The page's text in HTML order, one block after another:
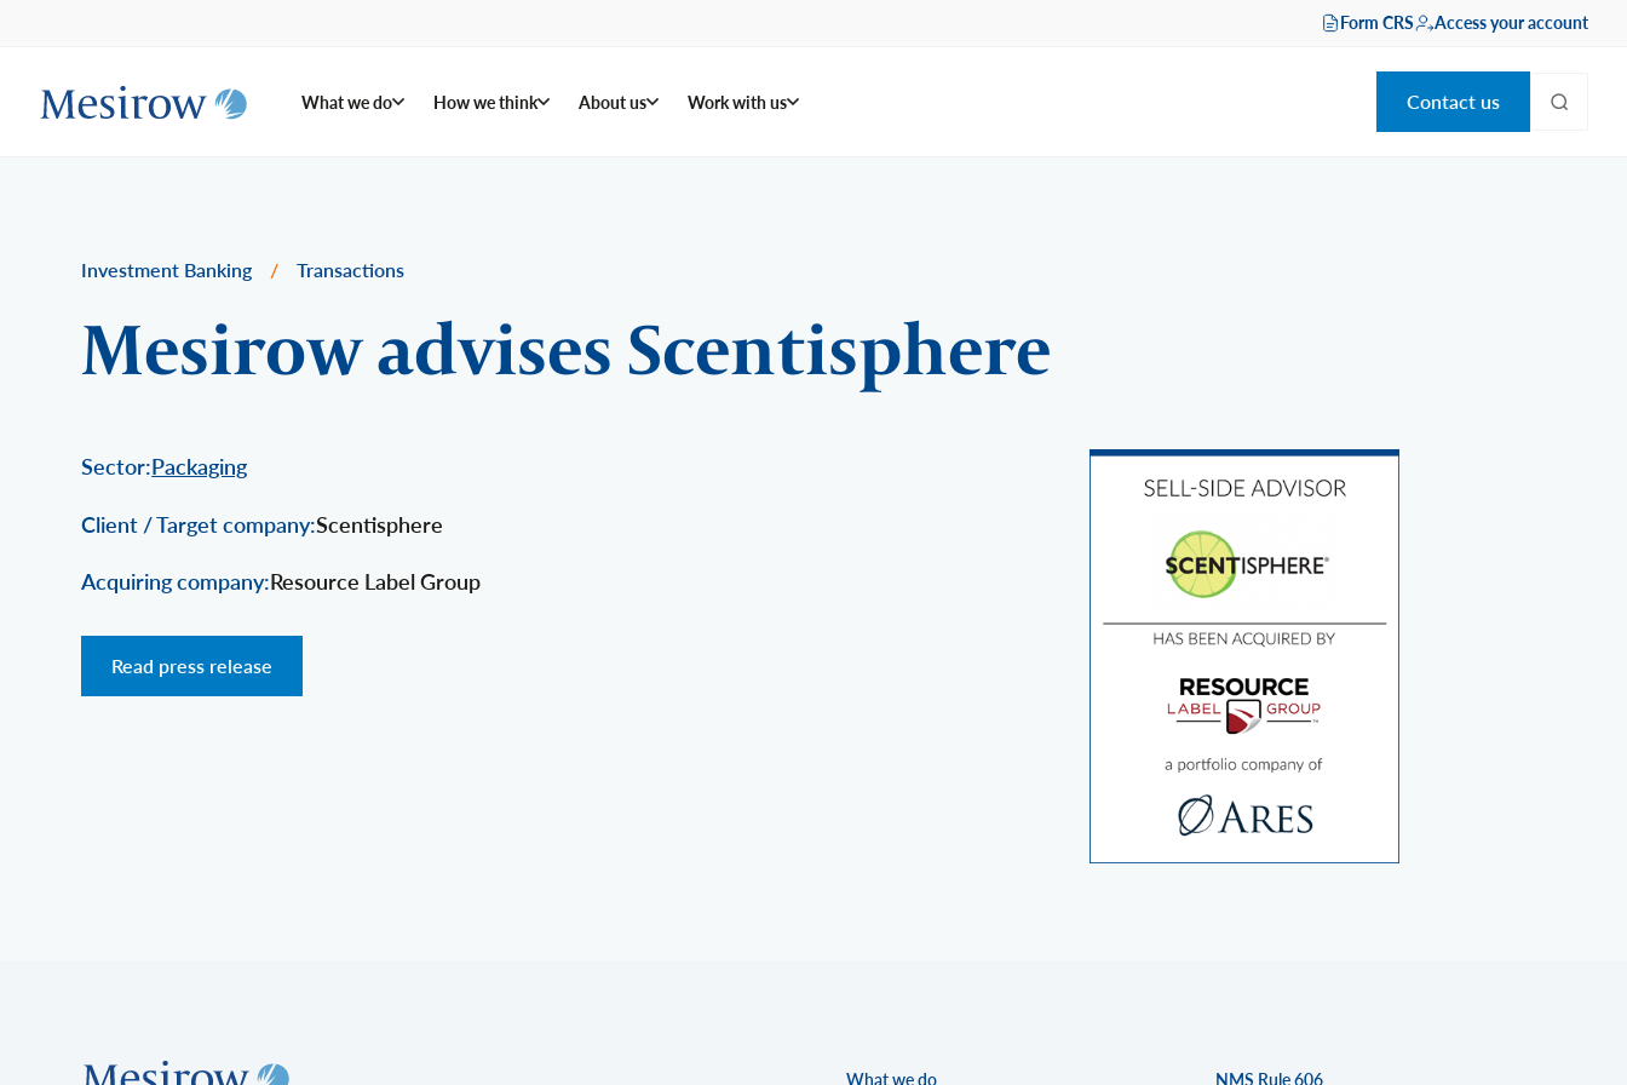
Form CRS Access your account
What we do How we think About us Work with us Contact us
Investment Banking / Transactions
Mesirow advises Scentisphere
Sector:Packaging
Client / Target company:Scentisphere
Acquiring company:Resource Label Group
Read press release
What we do NMS Rule 606